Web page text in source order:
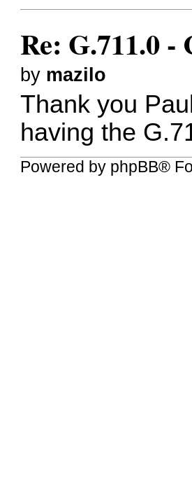
Re: G.711.0 -
by mazilo
Thank you
having the
Powered by phpBB®